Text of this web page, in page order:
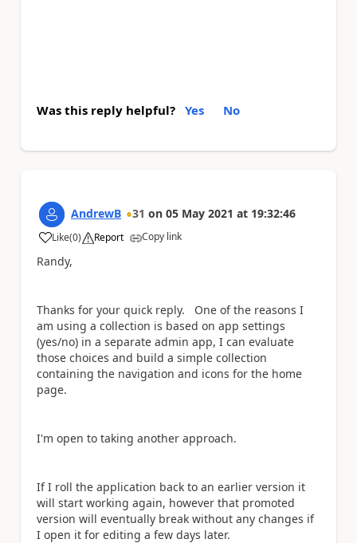
Was this reply helpful? Yes No
AndrewB 31 on 05 May 2021 at 19:32:46
Like
a (0) Report Copy link
Randy,
Thanks for your quick reply. One of the reasons I
am using a collection is based on app settings
(yes/no) in a separate admin app, I can evaluate
those choices and build a simple collection
containing the navigation and icons for the home
page.
I'm open to taking another approach.
If I roll the application back to an earlier version it
will start working again, however that promoted
version will eventually break without any changes if
I open it for editing a few days later.